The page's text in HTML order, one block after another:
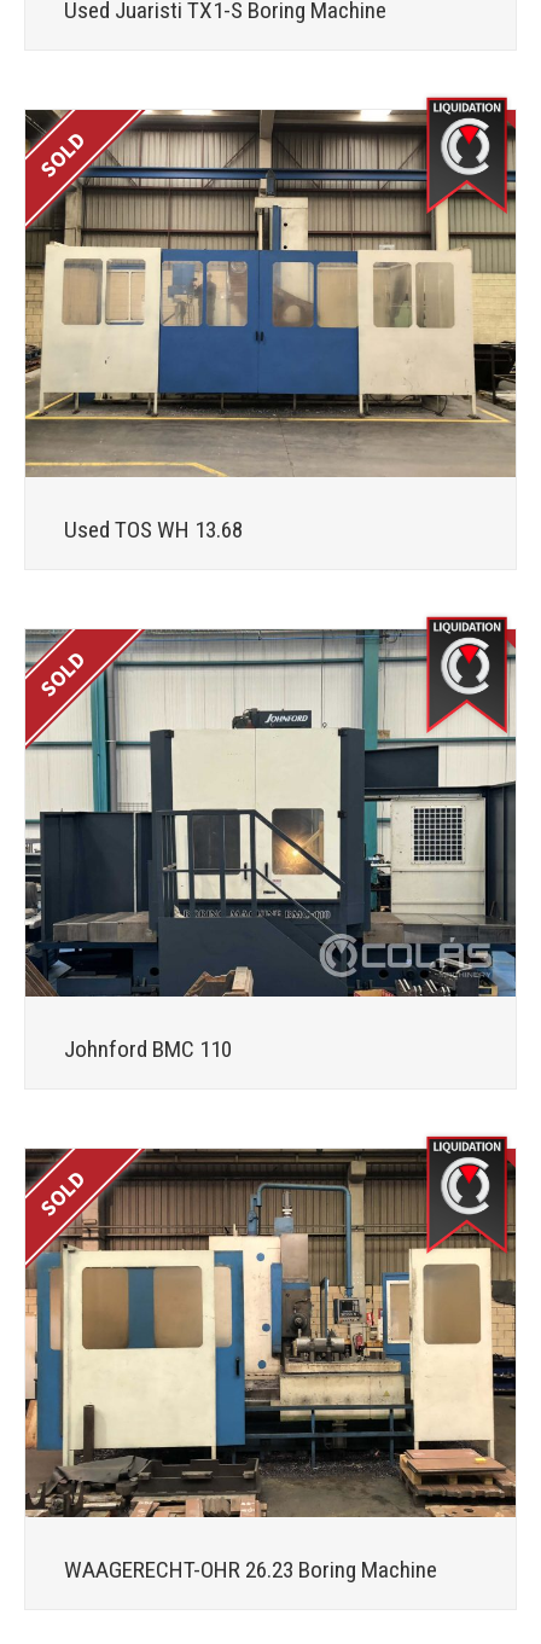
Used Juaristi TX1-S Boring Machine
Used TOS WH 13.68
Johnford BMC 110
WAAGERECHT-OHR 26.23 Boring Machine